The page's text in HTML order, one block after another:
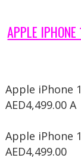
APPLE
Apple iPhone
AED4,499.00 A
Apple iPhone
AED4,499.00